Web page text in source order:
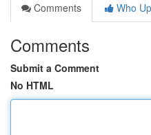
Comments
Who
Comments
Submit a Comment
No HTML